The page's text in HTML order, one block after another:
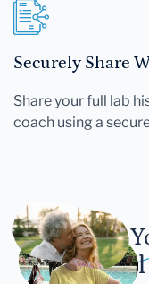
Securely Share
Share your full lab
coach using a
Let